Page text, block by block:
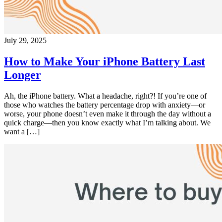
July 29, 2025
How to Make Your iPhone Battery Last
Longer
Ah, the iPhone battery. What a headache, right?! If you’re one of
those who watches the battery percentage drop with anxiety—or
worse, your phone doesn’t even make it through the day without a
quick charge—then you know exactly what I’m talking about. We
want a […]